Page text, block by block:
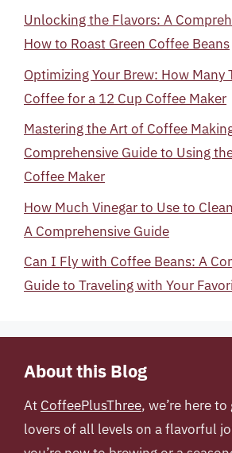
Unlocking the Flavors: A
How to Roast Green Coffee Beans
Optimizing Your Brew: How Many
Coffee for a 12 Cup Coffee Maker
Mastering the Art of Coffee
Comprehensive Guide to Using
Coffee Maker
How Much Vinegar to Use to
A Comprehensive Guide
Can I Fly with Coffee Beans: A
Guide to Traveling with Your
About this Blog
At CoffeePlusThree, we’re here
lovers of all levels on a flavorful